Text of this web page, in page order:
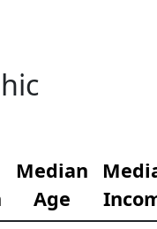
Median
Age